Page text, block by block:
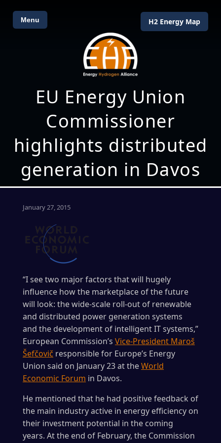
Menu H2 Energy Map
EU Energy Union
Commissioner
highlights distributed
generation in Davos
January 27, 2015
“I see two major factors that will hugely
influence how the marketplace of the future
will look: the wide-scale roll-out of renewable
and distributed power generation systems
and the development of intelligent IT systems,”
European Commission’s Vice-President Maroš
Šefčovič responsible for Europe’s Energy
Union said on January 23 at theWorld
Economic Forum in Davos.
He mentioned that he had positive feedback of
the main industry active in energy efficiency on
their investment potential in the coming
years. At the end of February, the Commission